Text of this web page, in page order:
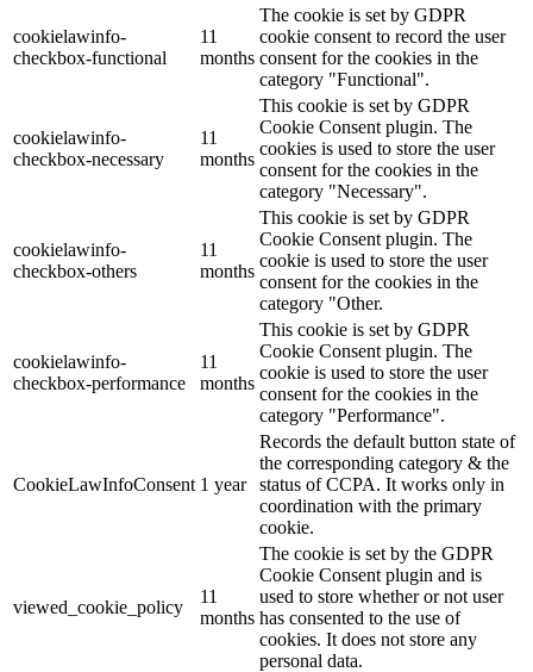
cookielawinfo-
checkbox-functional
11
months
The cookie is set by GDPR
cookie consent to record the user
consent for the cookies in the
category "Functional".
cookielawinfo-
checkbox-necessary
11
months
This cookie is set by GDPR
Cookie Consent plugin. The
cookies is used to store the user
consent for the cookies in the
category "Necessary".
cookielawinfo-
checkbox-others
11
months
This cookie is set by GDPR
Cookie Consent plugin. The
cookie is used to store the user
consent for the cookies in the
category "Other.
cookielawinfo-
checkbox-performance
11
months
This cookie is set by GDPR
Cookie Consent plugin. The
cookie is used to store the user
consent for the cookies in the
category "Performance".
CookieLawInfoConsent 1 year
Records the default button state of
the corresponding category & the
status of CCPA. It works only in
coordination with the primary
cookie.
viewed_cookie_policy
11
months
The cookie is set by the GDPR
Cookie Consent plugin and is
used to store whether or not user
has consented to the use of
cookies. It does not store any
personal data.